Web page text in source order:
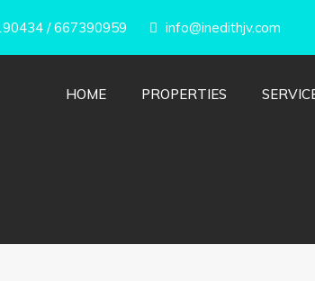
/667390959 info@inedithjv.com
HOME PROPERTIES